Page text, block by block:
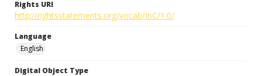
Rights URI
http://rightsstatements.org/vocab/InC/1.0/
Language
English
Digital Object Type